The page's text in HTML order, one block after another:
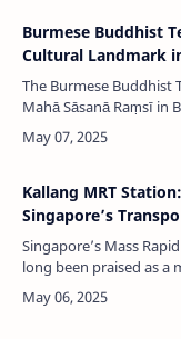
Burmese Buddhist
Cultural Landmark
The Burmese Buddhist
Mahā Sāsanā Raṃsī in
place in Singapore's
Founded in 1875, this
Kallang MRT
Singapore’s
Singapore’s Mass
long been praised as a
efficiency. Among its
Station (EW10) may not